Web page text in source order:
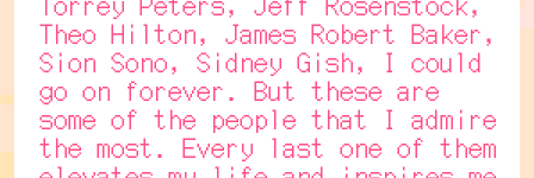
Theo Hilton, James Robert Baker,
Sion Sono, Sidney Gish, I could
go on forever. But these are
some of the people that I admire
the most. Every last one of them